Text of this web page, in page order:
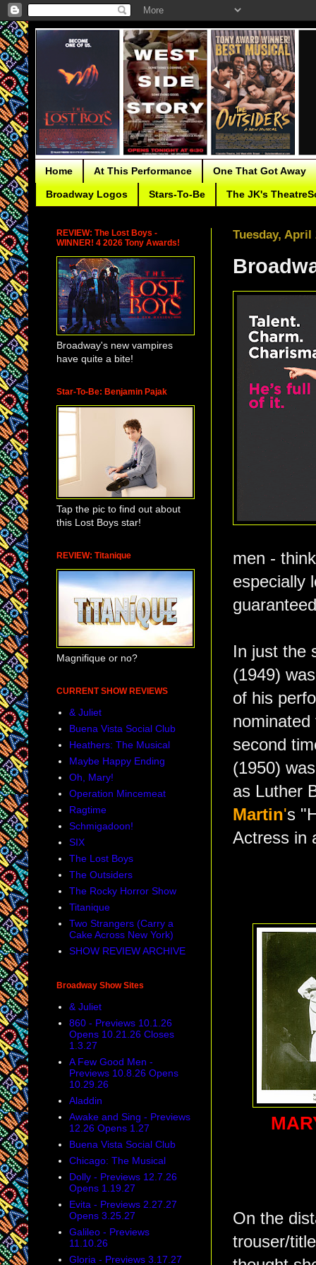
Home At This Performance One That Got Away
Broadway Logos Stars-To-Be The JK's
Tuesday, April
men -
especially
In just the
(1949)
of his
second
(1950)
as Luther
Martin's
Actress in
On the
trouser/
REVIEW: The Lost Boys -
WINNER! 4 2026 Tony Awards!
Broadway's new vampires
have quite a bite!
Star-To-Be: Benjamin Pajak
Tap the pic to find out about
this Lost Boys star!
REVIEW: Titanique
Magnifique or no?
CURRENT SHOW REVIEWS
& Juliet
Buena Vista Social Club
Heathers: The Musical
Maybe Happy Ending
Oh, Mary!
Operation Mincemeat
Ragtime
Schmigadoon!
SIX
The Lost Boys
The Outsiders
The Rocky Horror Show
Titanique
Two Strangers (Carry a
Cake Across New York)
SHOW REVIEW ARCHIVE
Broadway Show Sites
& Juliet
860 - Previews 10.1.26
Opens 10.21.26 Closes
1.3.27
A Few Good Men -
Previews 10.8.26 Opens
10.29.26
Aladdin
Awake and Sing - Previews
12.26 Opens 1.27
Buena Vista Social Club
Chicago: The Musical
Dolly - Previews 12.7.26
Opens 1.19.27
Evita - Previews 2.27.27
Opens 3.25.27
Galileo - Previews
11.10.26
Gloria - Previews 3.17.27